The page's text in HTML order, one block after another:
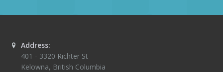
Address:
401 - 3320 Richter St
Kelowna, British Columbia